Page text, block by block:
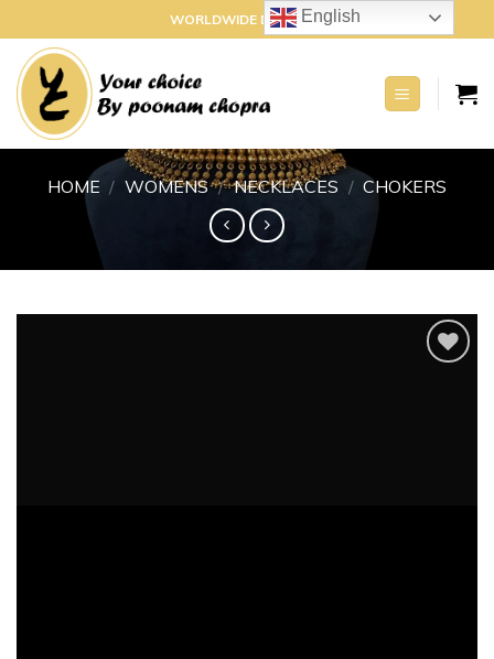
to
content
WORLDWIDE DELIVERY
HOME / WOMENS / NECKLACES / CHOKERS
English